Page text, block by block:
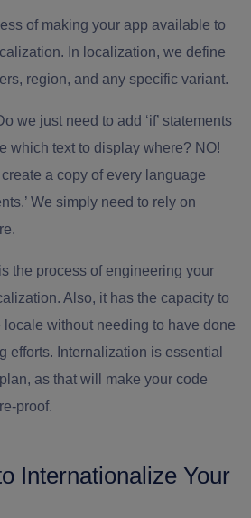
of making your app available to
In localization, we define
region, and any specific variant.
we just need to add ‘if’ statements
which text to display where? NO!
a copy of every language
We simply need to rely on
is the process of engineering your
Also, it has the capacity to
locale without needing to have done
efforts. Internalization is essential
as that will make your code
proof.
Internationalize Your